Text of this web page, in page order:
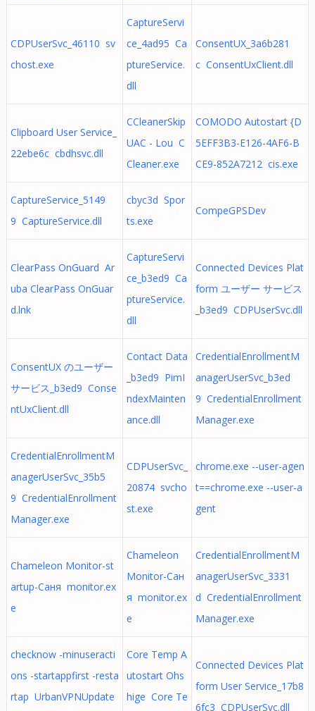
CDPUserSvc_46110 sv
chost.exe
CaptureServi
ce_4ad95 Ca
ptureService.
dll
ConsentUX_3a6b281
c ConsentUxClient.dll
Clipboard User Service_
22ebe6c cbdhsvc.dll
CCleanerSkip
UAC - Lou C
Cleaner.exe
COMODO Autostart {D
5EFF3B3-E126-4AF6-B
CE9-852A7212 cis.exe
CaptureService_5149
9 CaptureService.dll
cbyc3d Spor
ts.exe
CompeGPSDev
ClearPass OnGuard Ar
uba ClearPass OnGuar
d.lnk
CaptureServi
ce_b3ed9 Ca
ptureService.
dll
Connected Devices Plat
form ユーザー サービス
_b3ed9 CDPUserSvc.dll
ConsentUX のユーザー
サービス_b3ed9 Conse
ntUxClient.dll
Contact Data
_b3ed9 PimI
ndexMainten
ance.dll
CredentialEnrollmentM
anagerUserSvc_b3ed
9 CredentialEnrollment
Manager.exe
CredentialEnrollmentM
anagerUserSvc_35b5
9 CredentialEnrollment
Manager.exe
CDPUserSvc_
20874 svcho
st.exe
chrome.exe --user-agen
t==chrome.exe --user-a
gent
Chameleon Monitor-st
artup-Саня monitor.ex
e
Chameleon
Monitor-Сан
я monitor.ex
e
CredentialEnrollmentM
anagerUserSvc_3331
d CredentialEnrollment
Manager.exe
checknow -minuseracti
ons -startappfirst -resta
rtap UrbanVPNUpdate
Core Temp A
utostart Ohs
hige Core Te
Connected Devices Plat
form User Service_17b8
6fc3 CDPUserSvc.dll